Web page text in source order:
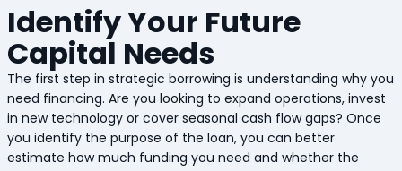
Identify Your Future
Capital Needs
The first step in strategic borrowing is understanding why you
need financing. Are you looking to expand operations, invest
in new technology or cover seasonal cash flow gaps? Once
you identify the purpose of the loan, you can better
estimate how much funding you need and whether the